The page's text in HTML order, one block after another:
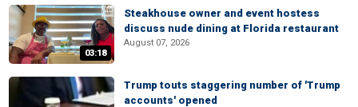
03:18
Steakhouse owner and event hostess
discuss nude dining at Florida restaurant
August 07, 2026
Trump touts staggering number of 'Trump
accounts' opened